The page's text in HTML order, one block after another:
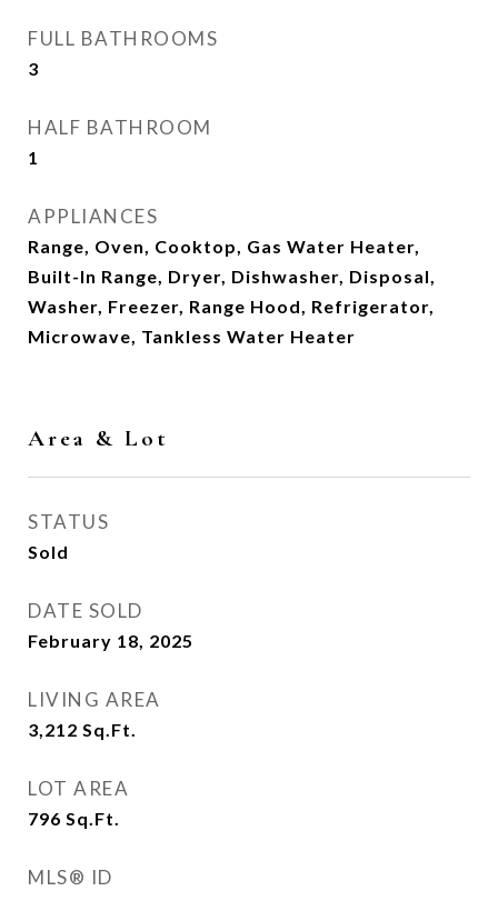
FULL BATHROOMS
3
HALF BATHROOM
1
APPLIANCES
Range, Oven, Cooktop, Gas Water Heater,
Built-In Range, Dryer, Dishwasher, Disposal,
Washer, Freezer, Range Hood, Refrigerator,
Microwave, Tankless Water Heater
Area & Lot
STATUS
Sold
DATE SOLD
February 18, 2025
LIVING AREA
3,212 Sq.Ft.
LOT AREA
796 Sq.Ft.
MLS® ID